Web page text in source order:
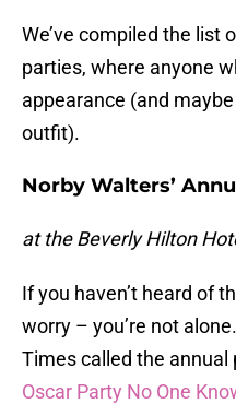
We’ve compiled the list
parties, where anyone
appearance (and
outfit).
Norby Walters’
at the Beverly Hilton
If you haven’t heard of
worry – you’re not
Times called the annual
Oscar Party No One